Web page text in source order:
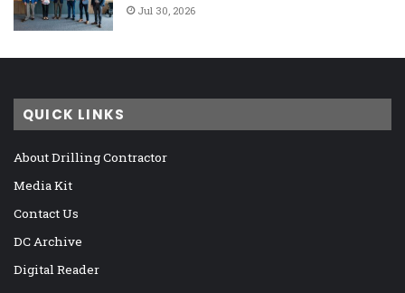
Jul 30, 2026
QUICK LINKS
About Drilling Contractor
Media Kit
Contact Us
DC Archive
Digital Reader